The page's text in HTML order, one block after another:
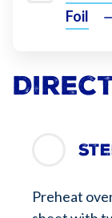
Foil
Preheat